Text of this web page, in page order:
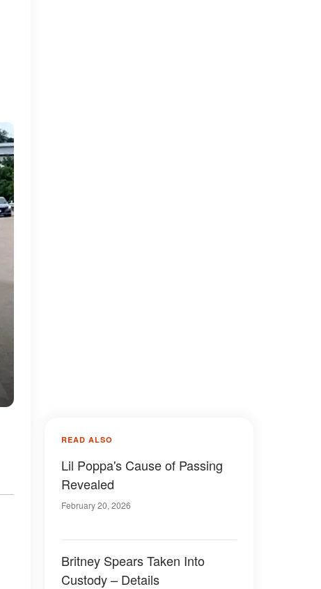
READ ALSO
Lil Poppa's Cause of Passing
Revealed
February 20, 2026
Britney Spears Taken Into
Custody – Details